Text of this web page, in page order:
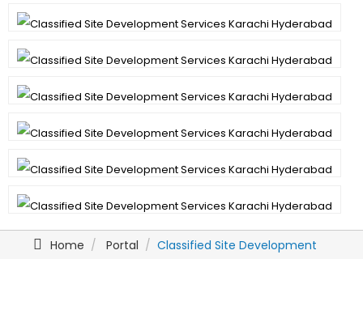
Home Portal Classified Site Development